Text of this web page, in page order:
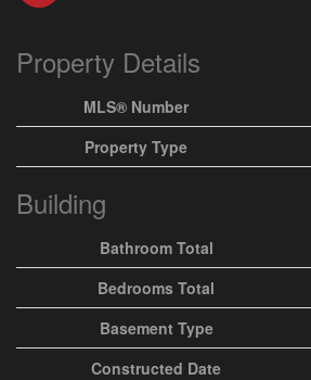
Property Details
MLS® Number
Property Type
Building
Bathroom Total
Bedrooms Total
Basement Type
Constructed Date